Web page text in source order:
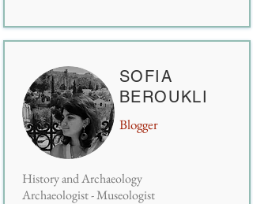
SOFIA
BEROUKLI
Blogger
History and Archaeology
Archaeologist - Museologist